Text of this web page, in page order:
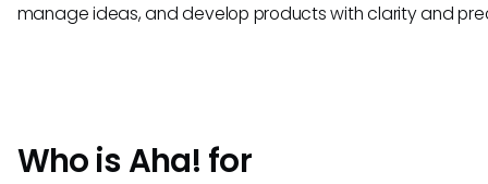
manage ideas, and develop products with clarity and
Who is Aha! for